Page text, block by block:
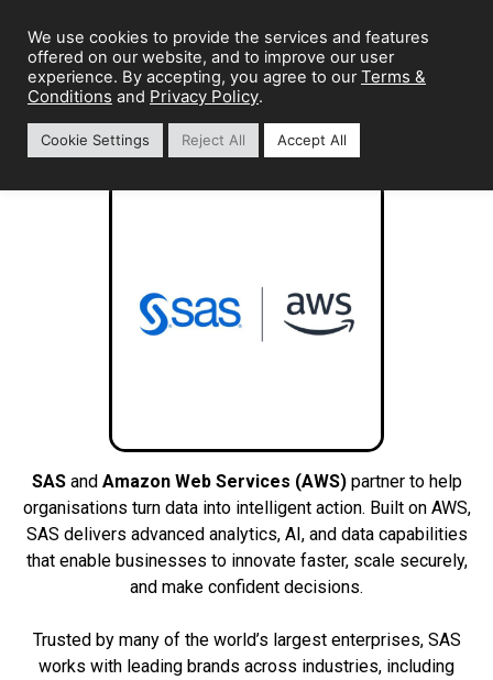
SASand Amazon Web Services (AWS)partner to help
organisations turn data into intelligent action. Built on AWS,
SAS delivers advanced analytics, AI, and data capabilities
that enable businesses to innovate faster, scale securely,
and make confident decisions.
Trusted by many of the world’s largest enterprises, SAS
works with leading brands across industries, including
We use cookies to provide the services and features
offered on our website, and to improve our user
experience. By accepting, you agree to our Terms &
Conditions and Privacy Policy.
Cookie Settings Reject All Accept All